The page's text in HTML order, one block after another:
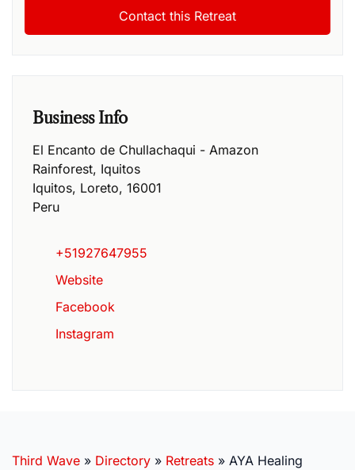
Business Info
El Encanto de Chullachaqui - Amazon
Rainforest, Iquitos
Iquitos, Loreto, 16001
Peru
+51927647955
Website
Facebook
Instagram
Third Wave » Directory » Retreats » AYA Healing